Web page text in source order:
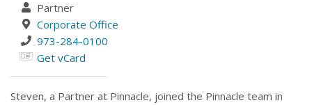
Partner
Corporate Office
973-284-0100
Get vCard
Steven, a Partner at Pinnacle, joined the Pinnacle team in